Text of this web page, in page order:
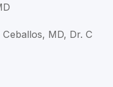
MD, Dr. C